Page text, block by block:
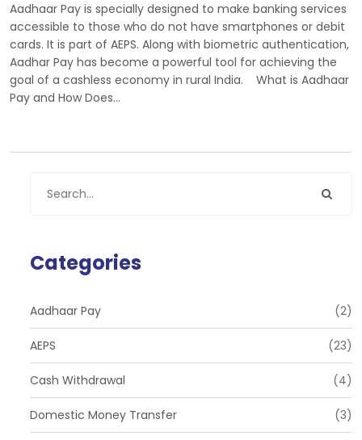
Aadhaar Pay is specially designed to make banking services
accessible to those who do not have smartphones or debit
cards. It is part of AEPS. Along with biometric authentication,
Aadhar Pay has become a powerful tool for achieving the
goal of a cashless economy in rural India. What is Aadhaar
Pay and How Does…
Categories
Aadhaar Pay (2)
AEPS (23)
Cash Withdrawal (4)
Domestic Money Transfer (3)